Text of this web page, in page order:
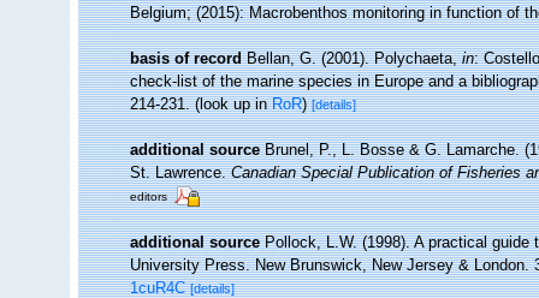
Belgium; (2015): Macrobenthos monitoring in function of
basis of record Bellan, G. (2001). Polychaeta,in:
check-list of the marine species in Europe and a
214-231.(look up inRoR)[details]
additional source Brunel, P., L. Bosse & G. Lamarche.
St. Lawrence.Canadian Special Publication of Fisheries
editors
additional source Pollock, L.W. (1998). A practical guide
University Press. New Brunswick, New Jersey & London.
1cuR4C [details]